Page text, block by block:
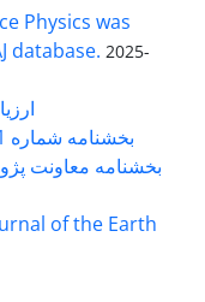
Physics was
database. 2025-
بخشنامه شماره 91131 مورخ 1402/04/04
of the Earth